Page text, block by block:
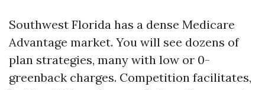
Southwest Florida has a dense Medicare
Advantage market. You will see dozens of
plan strategies, many with low or 0-
greenback charges. Competition facilitates,